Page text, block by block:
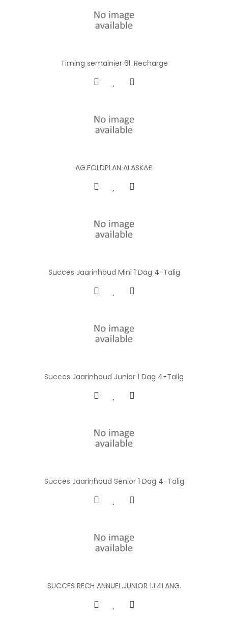
Timing semainier 6l. Recharge
AG.FOLDPLAN ALASKA£
Succes Jaarinhoud Mini 1 Dag 4-Talig
Succes Jaarinhoud Junior 1 Dag 4-Talig
Succes Jaarinhoud Senior 1 Dag 4-Talig
SUCCES RECH ANNUEL.JUNIOR 1J.4LANG.